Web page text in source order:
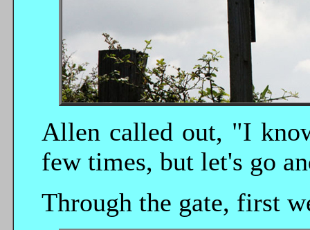
Allen called out, "I
few times, but let's go
Through the gate, first